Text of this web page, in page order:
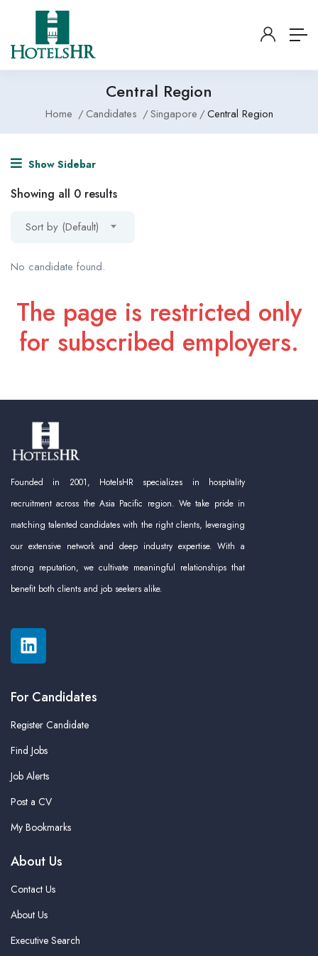
Central Region
Home Candidates Singapore Central Region
Show Sidebar
Showing all 0 results
Sort by (Default)
No candidate found.
The page is restricted only
for subscribed employers.
Founded in 2001, HotelsHR specializes in hospitality
recruitment across the Asia Pacific region. We take pride in
matching talented candidates with the right clients, leveraging
our extensive network and deep industry expertise. With a
strong reputation, we cultivate meaningful relationships that
benefit both clients and job seekers alike.
For Candidates
Register Candidate
Find Jobs
Job Alerts
Post a CV
My Bookmarks
About Us
Contact Us
About Us
Executive Search